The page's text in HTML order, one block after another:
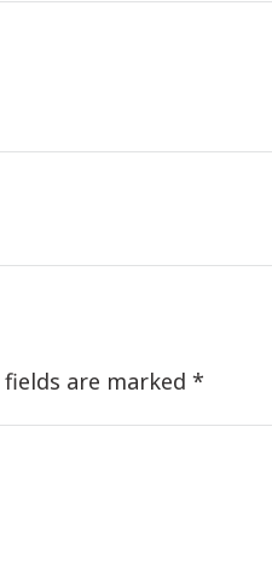
fields are marked *